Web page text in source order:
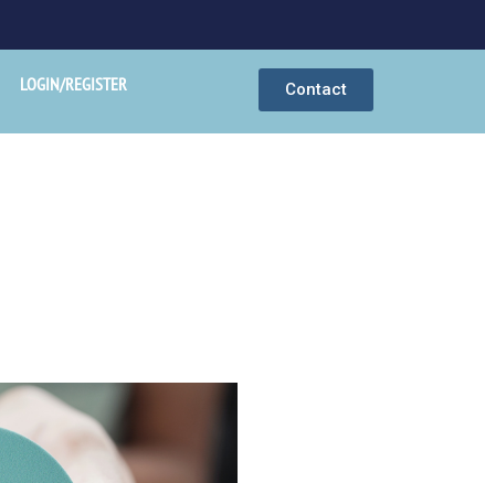
LOGIN/REGISTER Contact